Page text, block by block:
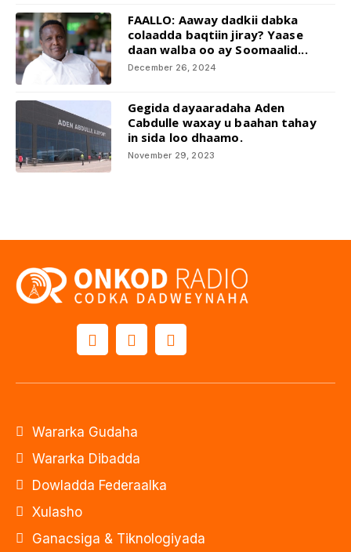
FAALLO: Aaway dadkii dabka
colaadda baqtiin jiray? Yaase
daan walba oo ay Soomaalid...
December 26, 2024
Gegida dayaaradaha Aden
Cabdulle waxay u baahan tahay
in sida loo dhaamo.
November 29, 2023
Wararka Gudaha
Wararka Dibadda
Dowladda Federaalka
Xulasho
Ganacsiga & Tiknologiyada